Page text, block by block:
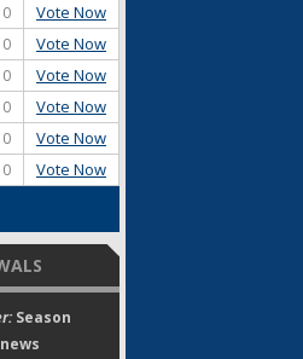
Vote Now
Vote Now
Vote Now
Vote Now
Vote Now
Vote Now
Season